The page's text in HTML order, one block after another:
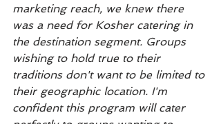
marketing reach, we knew there
was a need for Kosher catering in
the destination segment. Groups
wishing to hold true to their
traditions don't want to be limited to
their geographic location. I'm
confident this program will cater